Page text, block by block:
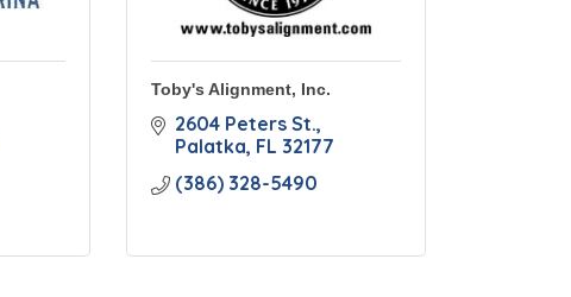
Toby's Alignment, Inc.
2604 Peters St.
Palatka FL 32177
(386) 328-5490